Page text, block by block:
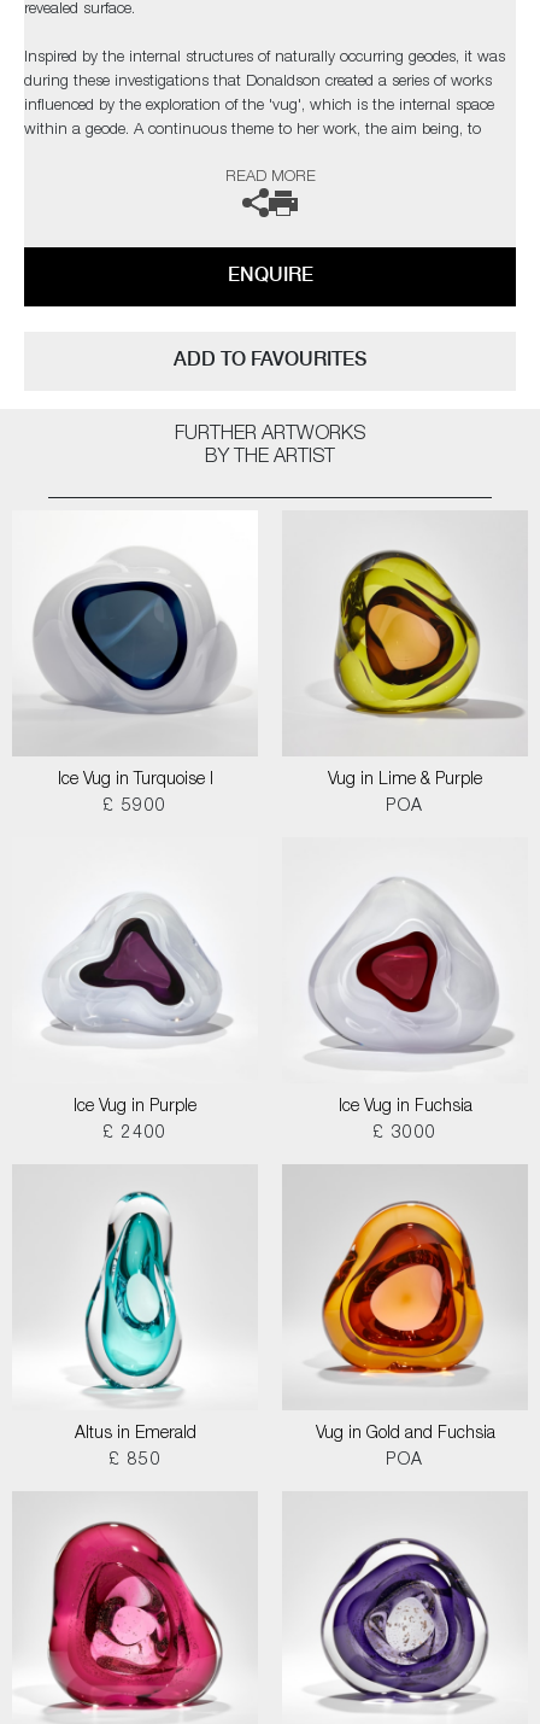
revealed surface.
Inspired by the internal structures of naturally occurring geodes, it was
during these investigations that Donaldson created a series of works
influenced by the exploration of the 'vug', which is the internal space
within a geode. A continuous theme to her work, the aim being, to
The artist can also create pieces to commission, please contact the
READ MORE
ENQUIRE
ADD TO FAVOURITES
FURTHER ARTWORKS
BY THE ARTIST
Ice Vug in Turquoise I
£ 5900
Vug in Lime & Purple
POA
Ice Vug in Purple
£ 2400
Ice Vug in Fuchsia
£ 3000
Altus in Emerald
£ 850
Vug in Gold and Fuchsia
POA